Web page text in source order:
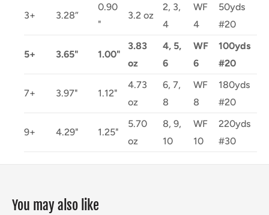
3+ 3.28”
0.90
"
3.2 oz
2, 3,
4
WF
4
50yds
#20
5+ 3.65" 1.00"
3.83
oz
4, 5,
6
WF
6
100yds
#20
7+ 3.97" 1.12"
4.73
oz
6, 7,
8
WF
8
180yds
#20
9+ 4.29" 1.25"
5.70
oz
8, 9,
10
WF
10
220yds
#30
You may also like